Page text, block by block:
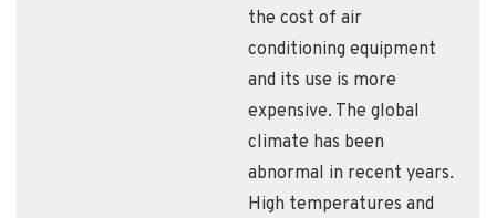
the cost of air
conditioning equipment
and its use is more
expensive. The global
climate has been
abnormal in recent years.
High temperatures and